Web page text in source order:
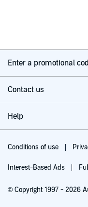
Enter a promotional
Contact us
Help
Conditions of use
Interest-Based Ads
© Copyright 1997 - 2026